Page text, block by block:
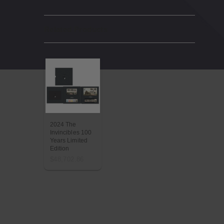
2024 The
Invincibles 100
Years Limited
Edition